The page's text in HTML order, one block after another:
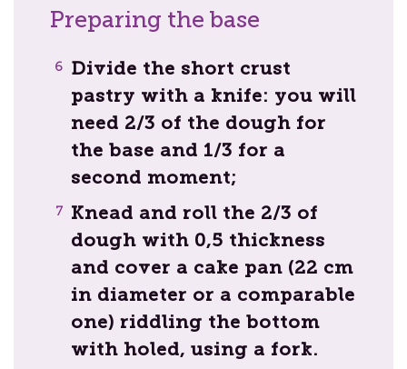
Preparing the base
Divide the short crust
pastry with a knife: you will
need 2/3 of the dough for
the base and 1/3 for a
second moment;
Knead and roll the 2/3 of
dough with 0,5 thickness
and cover a cake pan (22 cm
in diameter or a comparable
one) riddling the bottom
with holed, using a fork.